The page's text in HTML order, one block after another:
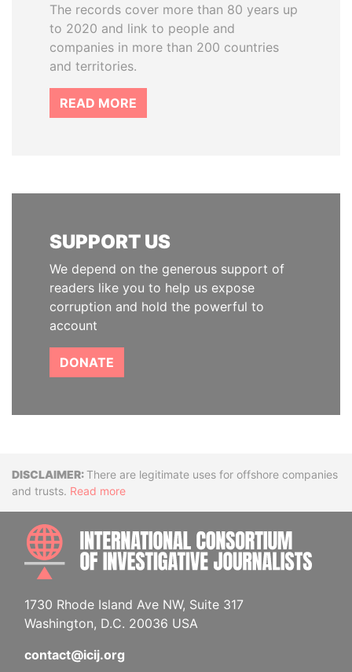
The records cover more than 80 years up
to 2020 and link to people and
companies in more than 200 countries
and territories.
READ MORE
SUPPORT US
We depend on the generous support of
readers like you to help us expose
corruption and hold the powerful to
account
DONATE
DisclaimerThere are legitimate uses for offshore companies
and trusts. Read more
1730 Rhode Island Ave NW, Suite 317
Washington, D.C. 20036 USA
contact@icij.org